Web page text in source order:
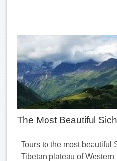
The Most Beautiful
Tours to the most beautiful
Tibetan plateau of